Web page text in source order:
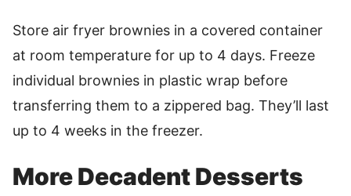
Store air fryer brownies in a covered container
at room temperature for up to 4 days. Freeze
individual brownies in plastic wrap before
transferring them to a zippered bag. They’ll last
up to 4 weeks in the freezer.
More Decadent Desserts